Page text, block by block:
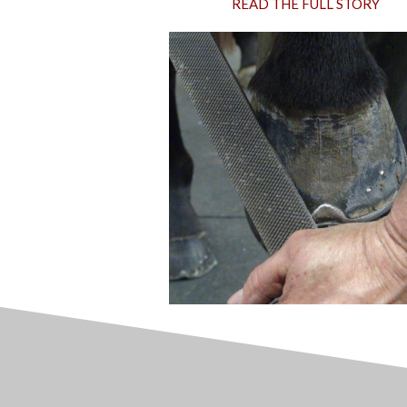
READ THE FULL STORY